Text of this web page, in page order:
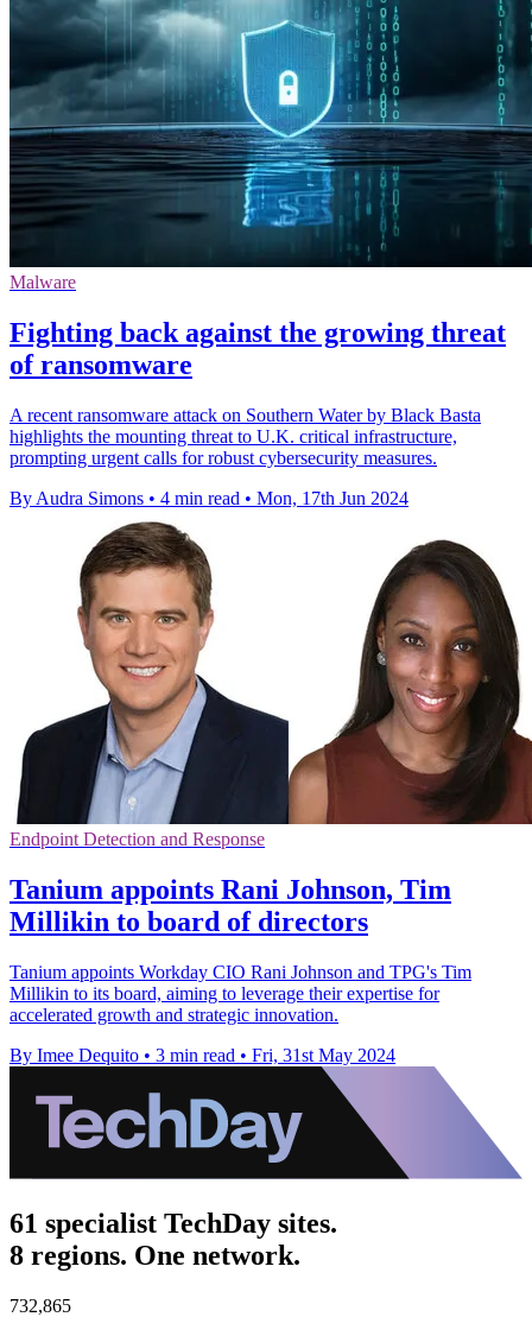
Malware
Fighting back against the growing threat
of ransomware
A recent ransomware attack on Southern Water by Black Basta
highlights the mounting threat to U.K. critical infrastructure,
prompting urgent calls for robust cybersecurity measures.
By Audra Simons • 4 min read • Mon, 17th Jun 2024
Endpoint Detection and Response
Tanium appoints Rani Johnson, Tim
Millikin to board of directors
Tanium appoints Workday CIO Rani Johnson and TPG's Tim
Millikin to its board, aiming to leverage their expertise for
accelerated growth and strategic innovation.
By Imee Dequito • 3 min read • Fri, 31st May 2024
61 specialist TechDay sites.
8 regions. One network.
732,865